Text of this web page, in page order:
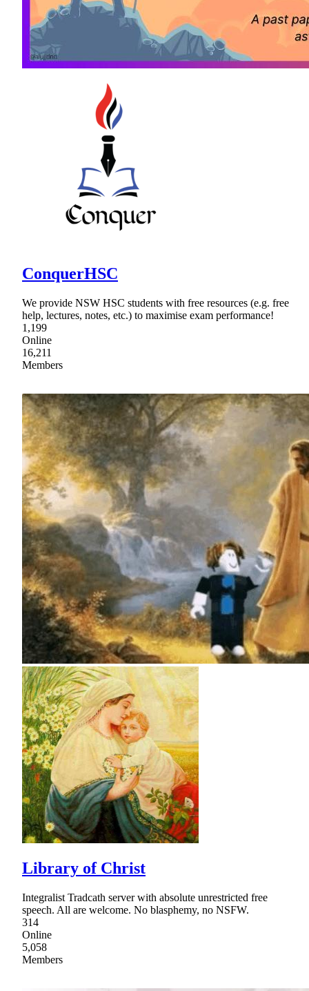
ConquerHSC
We provide NSW HSC students with free resources (e.g. free
help, lectures, notes, etc.) to maximise exam performance!
1,199
Online
16,211
Members
Library of Christ
Integralist Tradcath server with absolute unrestricted free
speech. All are welcome. No blasphemy, no NSFW.
314
Online
5,058
Members